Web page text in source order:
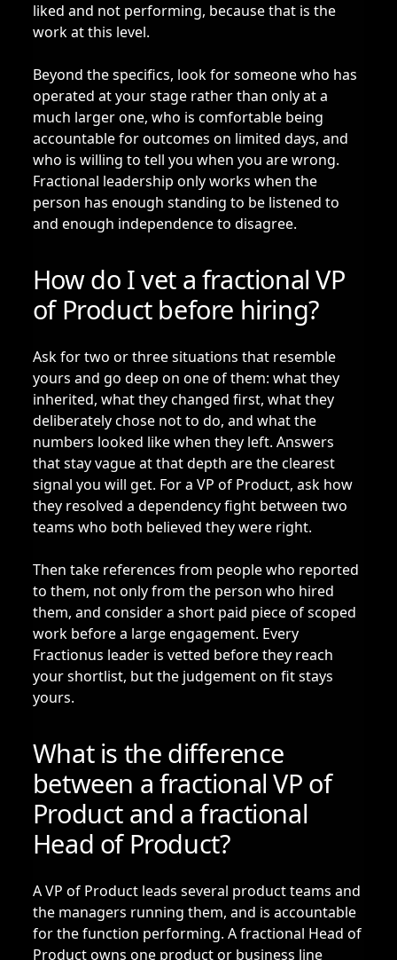
liked and not performing, because that is the
work at this level.
Beyond the specifics, look for someone who has
operated at your stage rather than only at a
much larger one, who is comfortable being
accountable for outcomes on limited days, and
who is willing to tell you when you are wrong.
Fractional leadership only works when the
person has enough standing to be listened to
and enough independence to disagree.
How do I vet a fractional VP
of Product before hiring?
Ask for two or three situations that resemble
yours and go deep on one of them: what they
inherited, what they changed first, what they
deliberately chose not to do, and what the
numbers looked like when they left. Answers
that stay vague at that depth are the clearest
signal you will get. For a VP of Product, ask how
they resolved a dependency fight between two
teams who both believed they were right.
Then take references from people who reported
to them, not only from the person who hired
them, and consider a short paid piece of scoped
work before a large engagement. Every
Fractionus leader is vetted before they reach
your shortlist, but the judgement on fit stays
yours.
What is the difference
between a fractional VP of
Product and a fractional
Head of Product?
A VP of Product leads several product teams and
the managers running them, and is accountable
for the function performing. Afractional Head of
Productowns one product or business line